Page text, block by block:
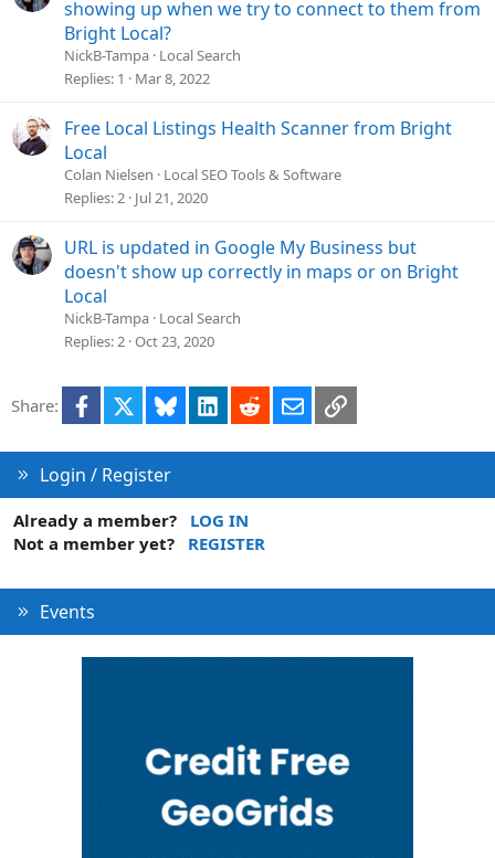
showing up when we try to connect to them from
Bright Local?
NickB-Tampa Local Search
Replies 1 Mar 8, 2022
Free Local Listings Health Scanner from Bright
Local
Colan Nielsen
Local SEO Tools & Software
Replies 2 Jul 21, 2020
URL is updated in Google My Business but
doesn't show up correctly in maps or on Bright
Local
NickB-Tampa Local Search
Replies 2 Oct 23, 2020
Share: Facebook Bluesky LinkedInRedditEmailLink
Login / Register
Already a member?
LOG IN
Not a member yet?
REGISTER
Events